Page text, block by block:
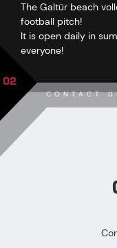
The Galtür beach
football pitch!
It is open daily in
everyone!
CONTACT
02